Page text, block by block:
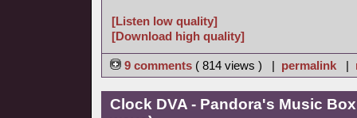
[Listen low quality]
[Download high quality]
9 comments ( 814 views ) | permalink |
Clock DVA - Pandora's Music